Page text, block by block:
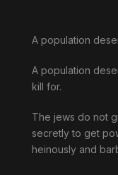
A population
A population
kill for.
The jews do not
secretly to get
heinously and